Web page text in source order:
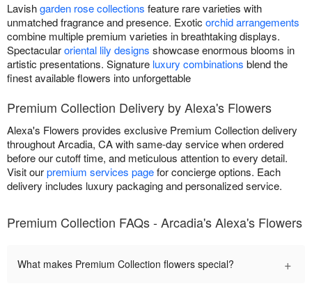
Lavishgarden rose collections feature rare varieties with
unmatched fragrance and presence. Exotic orchid arrangements
combine multiple premium varieties in breathtaking displays.
Spectacularoriental lily designs showcase enormous blooms in
artistic presentations. Signature luxury combinations blend the
finest available flowers into unforgettable
Premium Collection Delivery by Alexa's Flowers
Alexa's Flowers provides exclusive Premium Collection delivery
throughout Arcadia, CA with same-day service when ordered
before our cutoff time, and meticulous attention to every detail.
Visit ourpremium services pagefor concierge options. Each
delivery includes luxury packaging and personalized service.
Premium Collection FAQs - Arcadia's Alexa's Flowers
What makes Premium Collection flowers special? +